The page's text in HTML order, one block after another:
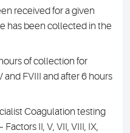
received for a given
has been collected in the
of collection for
and FVIII and after 6 hours
Coagulation testing
II, V, VII, VIII, IX,